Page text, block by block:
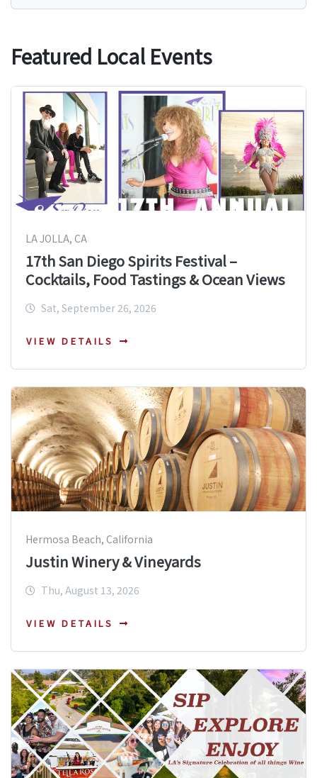
Featured Local Events
LA JOLLA, CA
17th San Diego Spirits Festival –
Cocktails, Food Tastings & Ocean Views
Sat, September 26, 2026
VIEW DETAILS
Hermosa Beach, California
Justin Winery & Vineyards
Thu, August 13, 2026
VIEW DETAILS